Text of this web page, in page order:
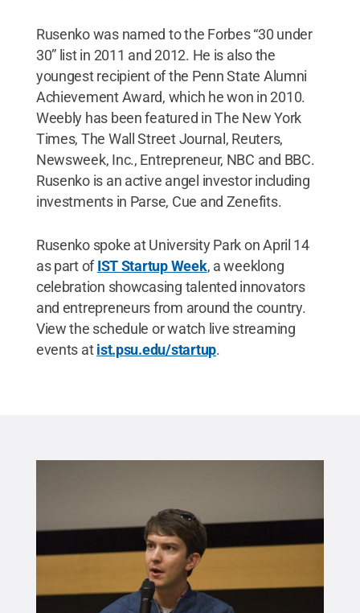
Rusenko was named to the Forbes “30 under
30” list in 2011 and 2012. He is also the
youngest recipient of the Penn State Alumni
Achievement Award, which he won in 2010.
Weebly has been featured in The New York
Times, The Wall Street Journal, Reuters,
Newsweek, Inc., Entrepreneur, NBC and BBC.
Rusenko is an active angel investor including
investments in Parse, Cue and Zenefits.
Rusenko spoke at University Park on April 14
as part ofIST Startup Week, a weeklong
celebration showcasing talented innovators
and entrepreneurs from around the country.
View the schedule or watch live streaming
events atist.psu.edu/startup.